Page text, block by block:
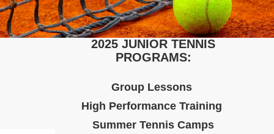
2025 JUNIOR TENNIS
PROGRAMS:
Group Lessons
High Performance Training
Summer Tennis Camps